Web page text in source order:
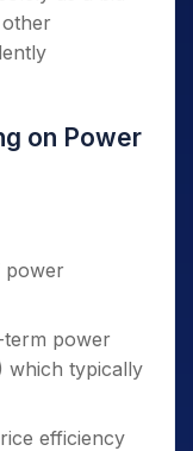
on Power
power
term power
which typically
efficiency